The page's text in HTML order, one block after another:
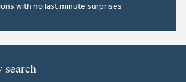
with no last minute surprises